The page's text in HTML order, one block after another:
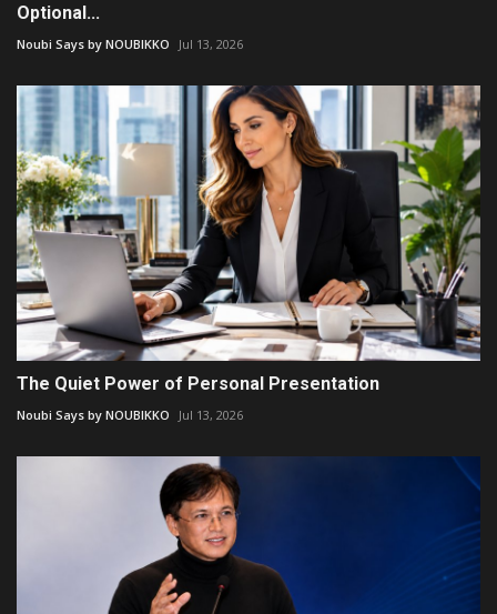
Optional...
Noubi Says by NOUBIKKO Jul 13, 2026
The Quiet Power of Personal Presentation
Noubi Says by NOUBIKKO Jul 13, 2026